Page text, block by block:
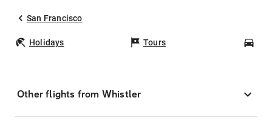
San Francisco
Holidays Tours
Other flights from Whistler